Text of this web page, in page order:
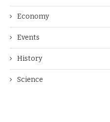
Economy
Events
History
Science